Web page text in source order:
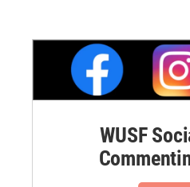
WUSF